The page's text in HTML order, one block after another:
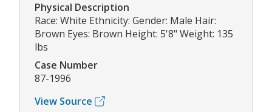
Physical Description
Race: White Ethnicity: Gender: Male Hair:
Brown Eyes: Brown Height: 5'8" Weight: 135
lbs
Case Number
87-1996
View Source